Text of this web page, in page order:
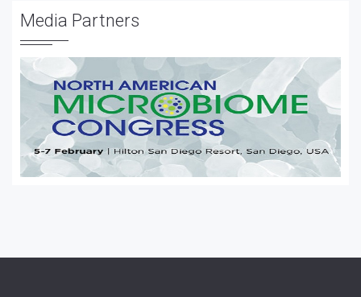
Media Partners